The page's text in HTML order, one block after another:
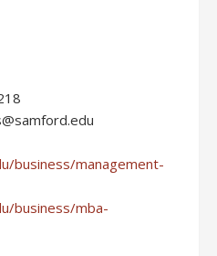
business/management-
business/mba-